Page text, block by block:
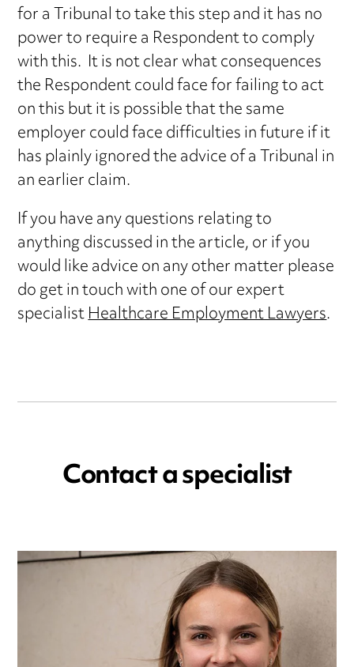
for a Tribunal to take this step and it has no
power to require a Respondent to comply
with this. It is not clear what consequences
the Respondent could face for failing to act
on this but it is possible that the same
employer could face difficulties in future if it
has plainly ignored the advice of a Tribunal in
an earlier claim.
If you have any questions relating to
anything discussed in the article, or if you
would like advice on any other matter please
do get in touch with one of our expert
specialistHealthcare Employment Lawyers.
Contact a specialist